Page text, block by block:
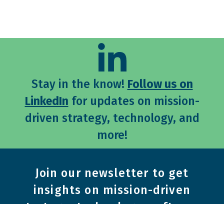
Stay in the know! Follow us on
LinkedIn for updates on mission-
driven strategy, technology, and
more!
Join our newsletter to get
insights on mission-driven